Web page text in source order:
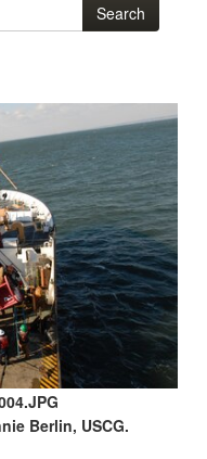
Search
Berlin, USCG.